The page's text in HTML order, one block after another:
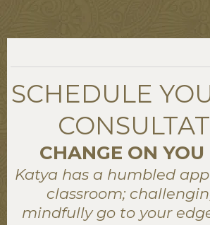
SCHEDULE
CHANGE ON YOU
Katya has a humbled
classroom;
mindfully go to your